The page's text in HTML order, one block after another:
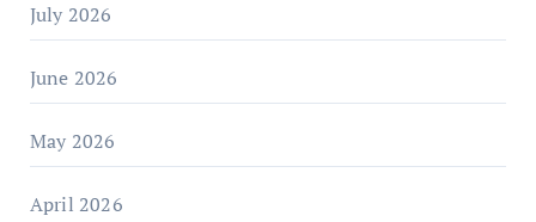
July 2026
June 2026
May 2026
April 2026